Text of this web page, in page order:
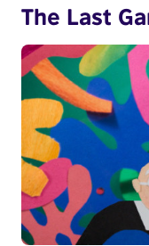
The Last